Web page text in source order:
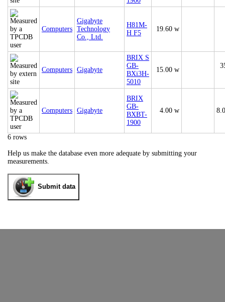
Computers
Gigabyte
Technology
Co., Ltd.
H81M-
H F5
19.60 w
Computers Gigabyte
BRIX S
GB-
BXi3H-
5010
15.00 w
Computers Gigabyte
BRIX
GB-
BXBT-
1900
4.00 w
6 rows
Help us make the database even more adequate by submitting your
measurements.
Submit data